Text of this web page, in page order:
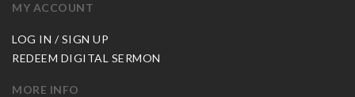
MY ACCOUNT
LOG IN / SIGN UP
REDEEM DIGITAL SERMON
MORE INFO